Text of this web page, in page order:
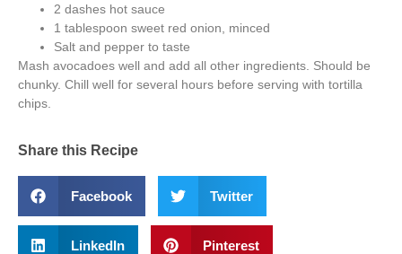
2 dashes hot sauce
1 tablespoon sweet red onion, minced
Salt and pepper to taste
Mash avocadoes well and add all other ingredients. Should be
chunky. Chill well for several hours before serving with tortilla
chips.
Share this Recipe
Facebook Twitter
LinkedIn Pinterest